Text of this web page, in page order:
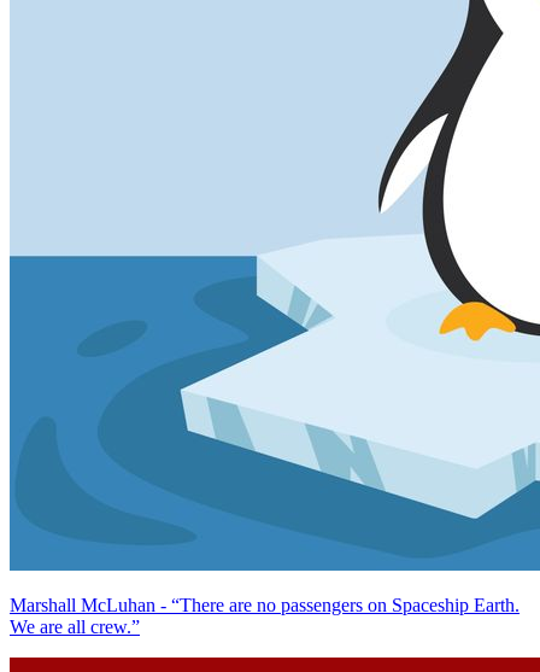
Marshall McLuhan - “There are no passengers on Spaceship Earth.
We are all crew.”